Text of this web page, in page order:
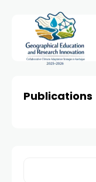
Publications